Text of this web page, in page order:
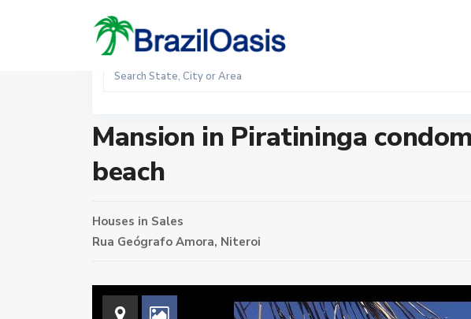
Sales
Mansion in Piratininga condominium next to the beach
Mansion in Piratininga
beach
Houses in Sales
Rua Geógrafo Amora, Niteroi